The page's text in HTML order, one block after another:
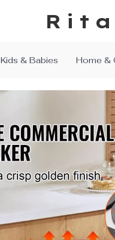
Kids & Babies Home &